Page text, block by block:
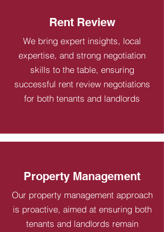
Rent Review
We bring expert insights, local
expertise, and strong negotiation
skills to the table, ensuring
successful rent review negotiations
for both tenants and landlords
Property Management
Our property management approach
is proactive, aimed at ensuring both
tenants and landlords remain